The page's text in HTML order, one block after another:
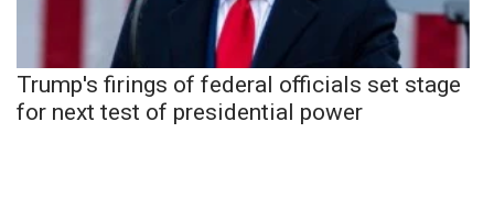
Trump's firings of federal officials set stage
for next test of presidential power